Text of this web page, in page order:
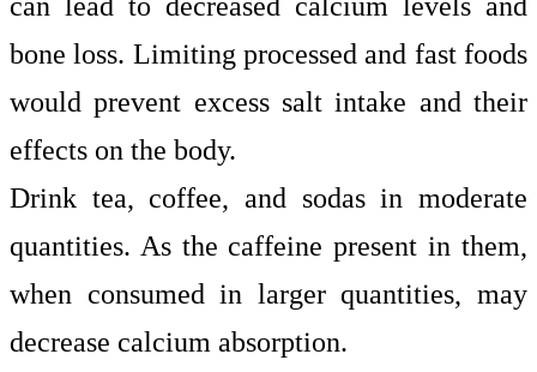
bone loss. Limiting processed and fast foods
would prevent excess salt intake and their
effects on the body.
Drink tea, coffee, and sodas in moderate
quantities. As the caffeine present in them,
when consumed in larger quantities, may
decrease calcium absorption.